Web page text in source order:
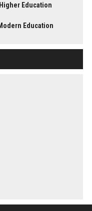
Education
Education